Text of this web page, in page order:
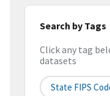
Search by Tags
Click any tag
datasets
State FIPS